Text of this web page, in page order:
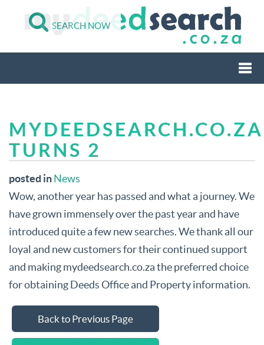
MYDEEDSEARCH.CO.ZA
TURNS 2
posted inNews
Wow, another year has passed and what a journey. We
have grown immensely over the past year and have
introduced quite a few new searches. We thank all our
loyal and new customers for their continued support
and making mydeedsearch.co.za the preferred choice
for obtaining Deeds Office and Property information.
Back to Previous Page
SEARCH NOW